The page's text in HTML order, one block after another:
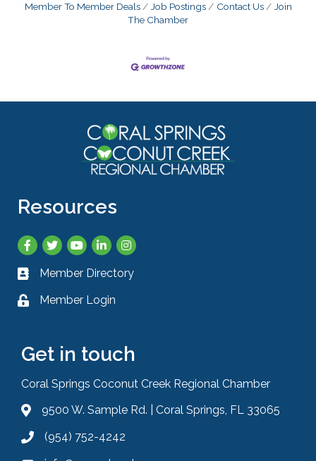
Member To Member Deals
Job Postings Contact Us
Join
The Chamber
Resources
Facebook
TwitterYouTubeLinkedInInstagram
Business card icon
Member Directory
Lock icon
Member Login
Get in touch
Coral Springs Coconut Creek Regional Chamber
Address & Map
9500 W. Sample Rd. | Coral Springs, FL 33065
Phone icon
(954) 752-4242